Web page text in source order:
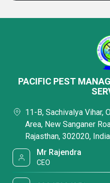
PACIFIC PEST
11-B, Sachivalya Vihar,
Area, New Sanganer
Rajasthan, 302020, India
Mr Rajendra
CEO